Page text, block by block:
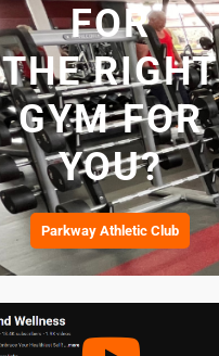
FOR
THE RIGHT
GYM FOR
YOU?
Parkway Athletic Club